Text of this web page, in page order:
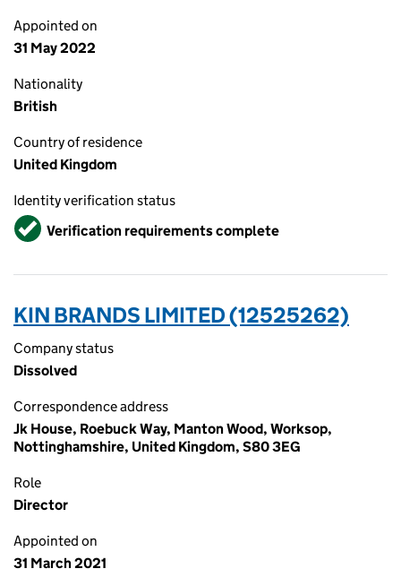
Appointed on
31 May 2022
Nationality
British
Country of residence
United Kingdom
Identity verification status
VerifiedVerification requirements complete
KIN BRANDS LIMITED (12525262)
Company status
Dissolved
Correspondence address
Jk House, Roebuck Way, Manton Wood, Worksop,
Nottinghamshire, United Kingdom, S80 3EG
Role
Director
Appointed on
31 March 2021